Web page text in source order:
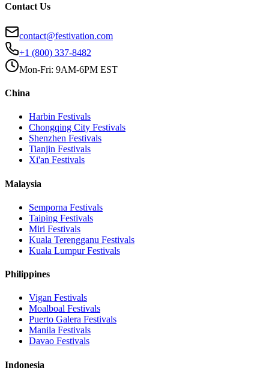
Contact Us
contact@festivation.com
+1 (800) 337-8482
Mon-Fri: 9AM-6PM EST
China
Harbin Festivals
Chongqing City Festivals
Shenzhen Festivals
Tianjin Festivals
Xi'an Festivals
Malaysia
Semporna Festivals
Taiping Festivals
Miri Festivals
Kuala Terengganu Festivals
Kuala LumpurFestivals
Philippines
Vigan Festivals
Moalboal Festivals
Puerto Galera Festivals
Manila Festivals
Davao Festivals
Indonesia